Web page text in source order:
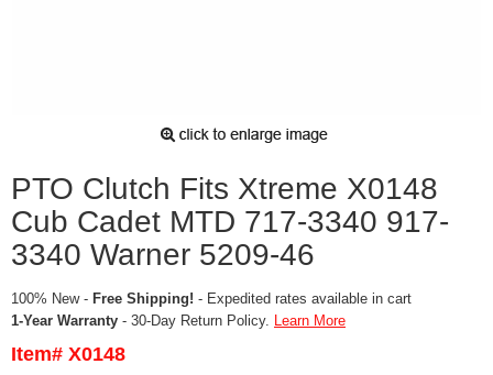
PTO Clutch Fits Xtreme X0148
Cub Cadet MTD 717-3340 917-
3340 Warner 5209-46
100% New - Free Shipping! - Expedited rates available in cart
1-Year Warranty - 30-Day Return Policy. Learn More
Item# X0148